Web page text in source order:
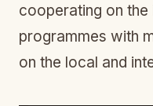
cooperating on
programmes with
on the local and